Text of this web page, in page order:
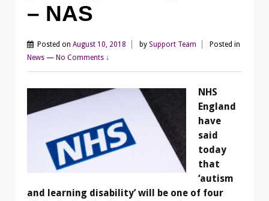
– NAS
Posted on August 10, 2018 by Support Team
Posted in
News — No Comments ↓
NHS
England
have
said
today
that
‘autism
and learning disability’ will be one of four